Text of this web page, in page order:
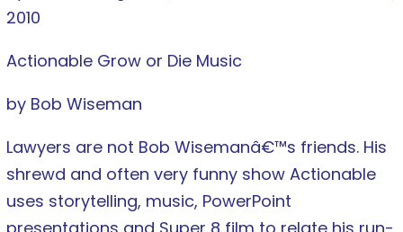
2010
Actionable Grow or Die Music
by Bob Wiseman
Lawyers are not Bob Wisemanâ€™s friends. His
shrewd and often very funny show Actionable
uses storytelling, music, PowerPoint